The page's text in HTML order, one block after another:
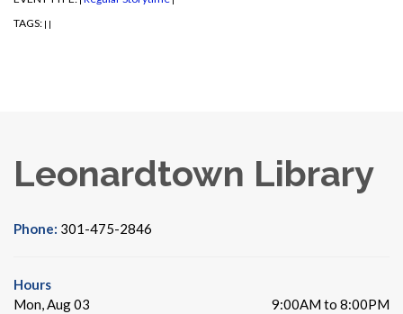
TAGS: | |
Leonardtown Library
Phone: 301-475-2846
Hours
Mon, Aug 03
9:00AM to 8:00PM